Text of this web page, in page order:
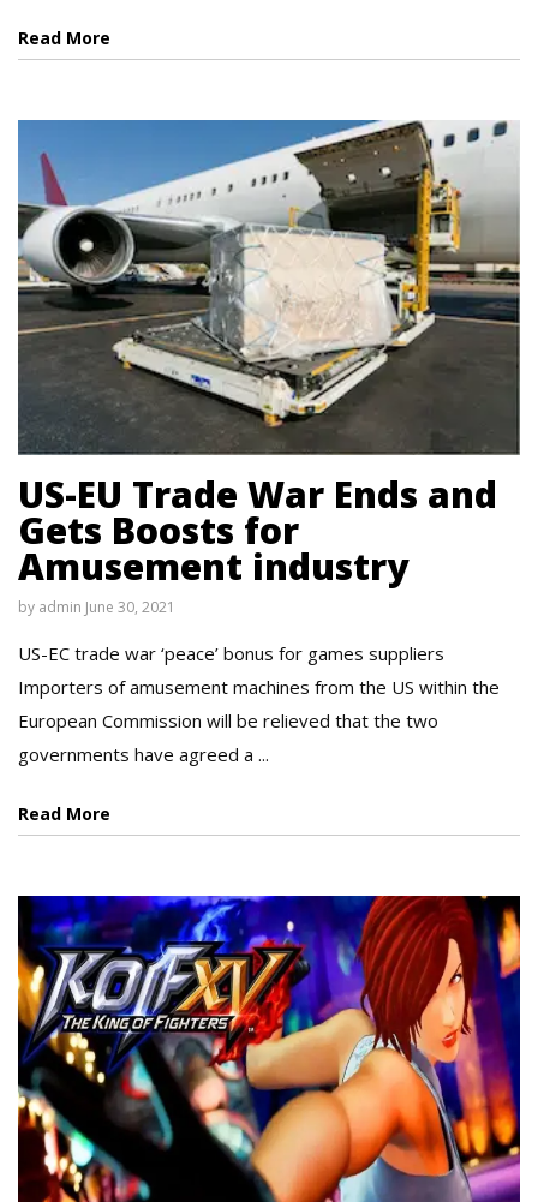
Read More
US-EU Trade War Ends and
Gets Boosts for
Amusement industry
by admin June 30, 2021
US-EC trade war ‘peace’ bonus for games suppliers
Importers of amusement machines from the US within the
European Commission will be relieved that the two
governments have agreed a ...
Read More